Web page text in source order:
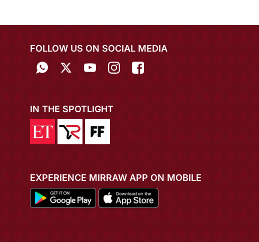
FOLLOW US ON SOCIAL MEDIA
IN THE SPOTLIGHT
EXPERIENCE MIRRAW APP ON MOBILE